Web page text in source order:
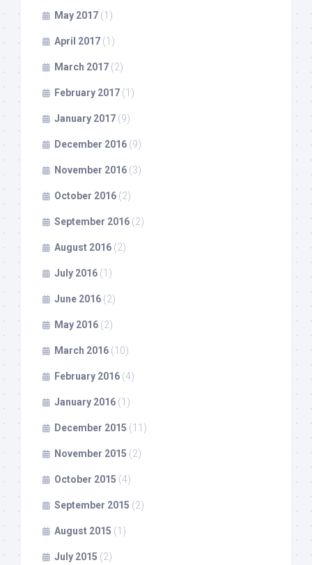
May 2017 (1)
April 2017 (1)
March 2017 (2)
February 2017 (1)
January 2017 (9)
December 2016 (9)
November 2016 (3)
October 2016 (2)
September 2016 (2)
August 2016 (2)
July 2016 (1)
June 2016 (2)
May 2016 (2)
March 2016 (10)
February 2016 (4)
January 2016 (1)
December 2015 (11)
November 2015 (2)
October 2015 (4)
September 2015 (2)
August 2015 (1)
July 2015 (2)